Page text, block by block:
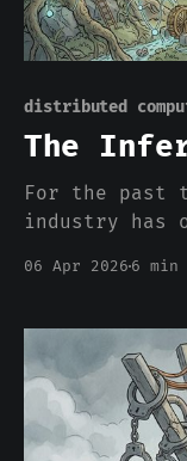
distributed
The
For the past
industry has
solves
contracts.
for training
Training a
tightly
bandwidth
06 Apr 2026 6 min